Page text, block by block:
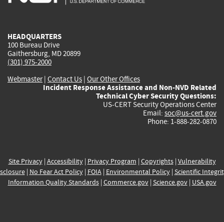
HEADQUARTERS
100 Bureau Drive
Gaithersburg, MD 20899
(301) 975-2000
Webmaster| Contact Us | Our Other Offices
Incident Response Assistance and Non-NVD Related
Technical Cyber Security Questions:
US-CERT Security Operations Center
Email: soc@us-cert.gov
Phone: 1-888-282-0870
Site Privacy| Accessibility| Privacy Program | Copyrights| Vulnerability
| No Fear Act Policy| FOIA| Environmental Policy| Scientific
Information Quality Standards| Commerce.gov| Science.gov| USA.gov